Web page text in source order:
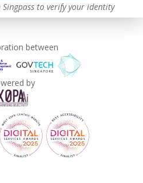
to verify your identity
between
by